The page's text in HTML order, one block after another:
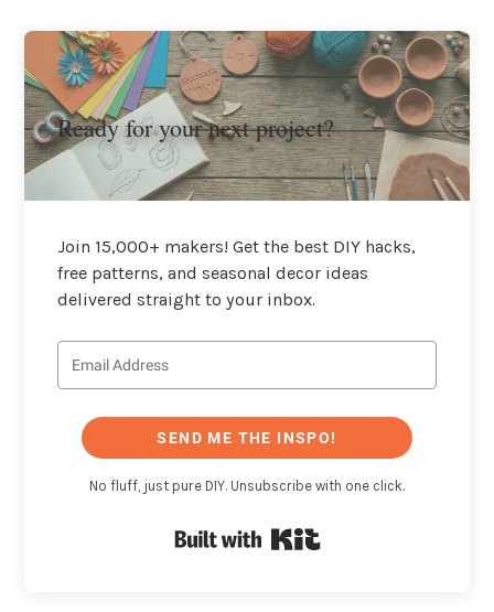
Ready for your next project?
Join 15,000+ makers! Get the best DIY hacks,
free patterns, and seasonal decor ideas
delivered straight to your inbox.
SEND ME THE INSPO!
No fluff, just pure DIY. Unsubscribe with one click.